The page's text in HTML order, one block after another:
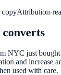
copyAttribution-
NYC just bought
and increase
used with care.